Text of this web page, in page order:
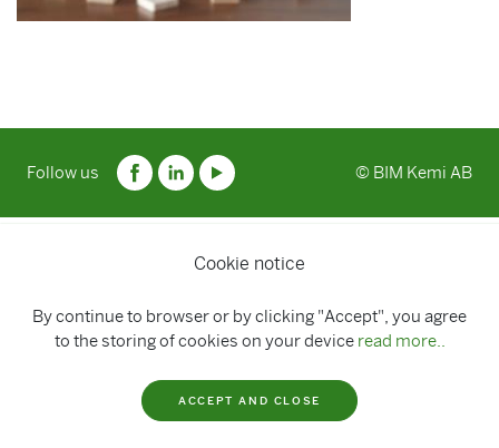
Cookie notice
By continue to browser or by clicking "Accept", you agree
to the storing of cookies on your device read more..
ACCEPT AND CLOSE
Follow us © BIM Kemi AB